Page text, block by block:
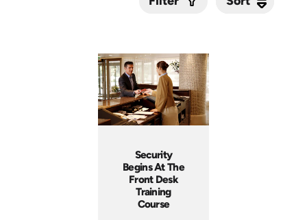
Security
Begins At The
Front Desk
Training
Course